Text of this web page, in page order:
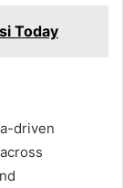
Today
driven